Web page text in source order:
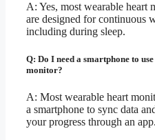
A: Yes, most wearable heart
are designed for continuous
including during sleep.
Q: Do I need a smartphone to
monitor?
A: Most wearable heart
a smartphone to sync data
your progress through an app.